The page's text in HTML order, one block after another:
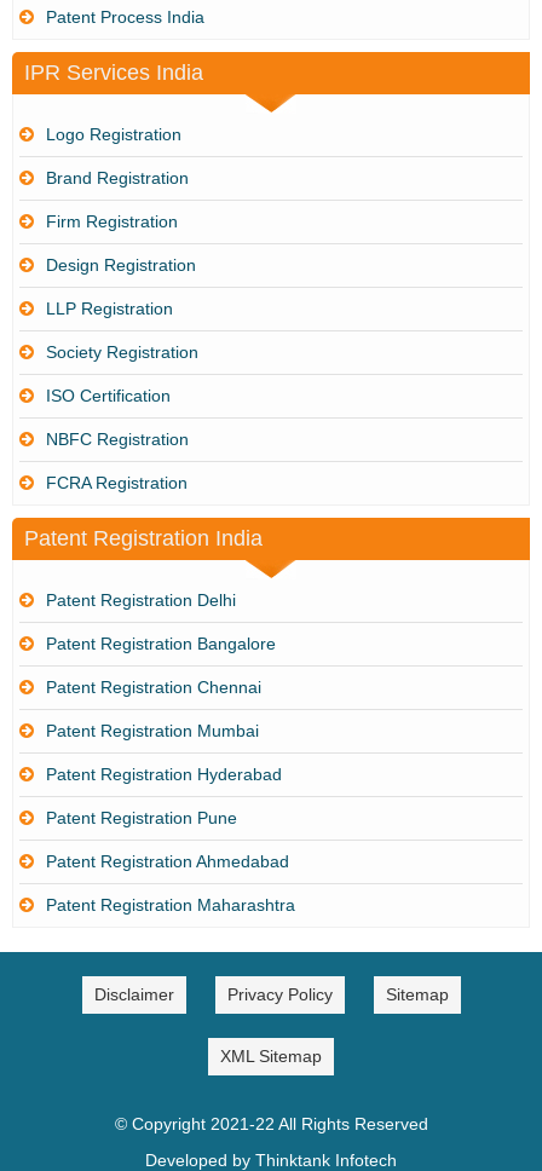
Patent Process India
IPR Services India
Logo Registration
Brand Registration
Firm Registration
Design Registration
LLP Registration
Society Registration
ISO Certification
NBFC Registration
FCRA Registration
Patent Registration India
Patent Registration Delhi
Patent Registration Bangalore
Patent Registration Chennai
Patent Registration Mumbai
Patent Registration Hyderabad
Patent Registration Pune
Patent Registration Ahmedabad
Patent Registration Maharashtra
Disclaimer Privacy Policy Sitemap
XML Sitemap
© Copyright 2021-22 All Rights Reserved
Developed by Thinktank Infotech